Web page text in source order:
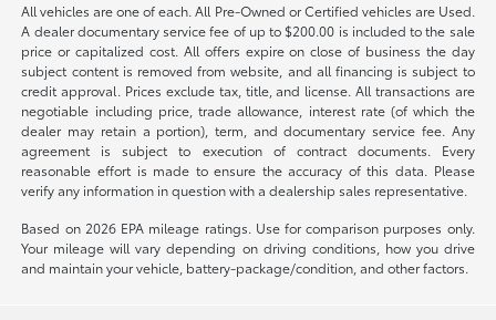
All vehicles are one of each. All Pre-Owned or Certified vehicles are Used.
A dealer documentary service fee of up to $200.00 is included to the sale
price or capitalized cost. All offers expire on close of business the day
subject content is removed from website, and all financing is subject to
credit approval. Prices exclude tax, title, and license. All transactions are
negotiable including price, trade allowance, interest rate (of which the
dealer may retain a portion), term, and documentary service fee. Any
agreement is subject to execution of contract documents. Every
reasonable effort is made to ensure the accuracy of this data. Please
verify any information in question with a dealership sales representative.
Based on 2026 EPA mileage ratings. Use for comparison purposes only.
Your mileage will vary depending on driving conditions, how you drive
and maintain your vehicle, battery-package/condition, and other factors.